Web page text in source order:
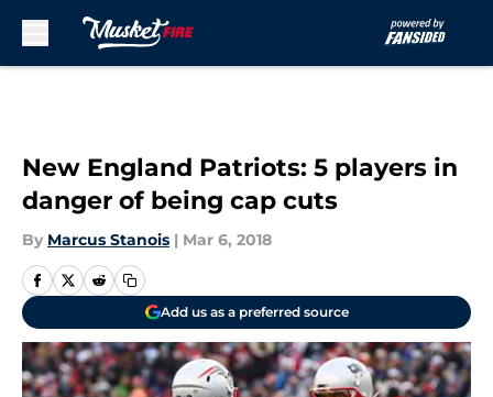
New England Patriots: 5 players in
danger of being cap cuts
By Marcus Stanois | Mar 6, 2018
Add us as a preferred source